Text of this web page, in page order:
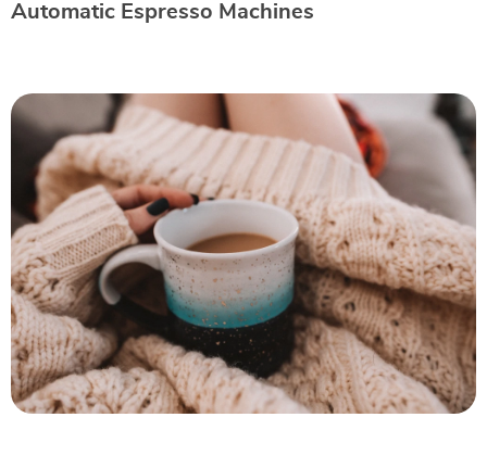
Automatic Espresso Machines